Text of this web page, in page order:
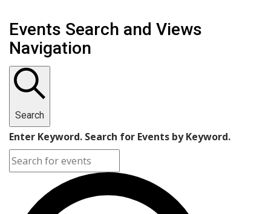
Events Search and Views
Navigation
Search
Enter Keyword. Search for Events by Keyword.